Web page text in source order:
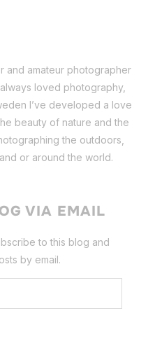
and amateur photographer
loved photography,
I’ve developed a love
beauty of nature and the
the outdoors,
or around the world.
VIA EMAIL
to this blog and
by email.